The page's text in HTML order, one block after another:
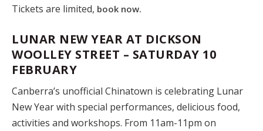
Tickets are limited, book now.
LUNAR NEW YEAR AT DICKSON
WOOLLEY STREET – SATURDAY 10
FEBRUARY
Canberra’s unofficial Chinatown is celebrating Lunar
New Year with special performances, delicious food,
activities and workshops. From 11am-11pm on